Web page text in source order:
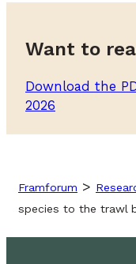
Want to
Download the
2026
Framforum >
species to the trawl